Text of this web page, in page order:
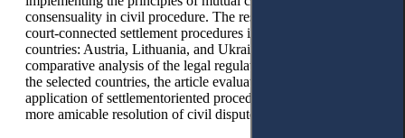
consensuality in civil procedure. The research delves into
court-connected settlement procedures in three European
countries: Austria, Lithuania, and Ukraine. Through a
comparative analysis of the legal regulations and practices in
the selected countries, the article evaluates the impact of the
application of settlementoriented procedures on fostering a
more amicable resolution of civil disputes.